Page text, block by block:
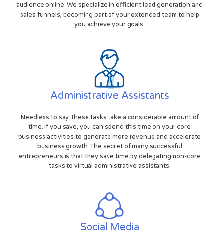
audience online. We specialize in efficient lead generation and
sales funnels, becoming part of your extended team to help
you achieve your goals.
Administrative Assistants
Needless to say, these tasks take a considerable amount of
time. If you save, you can spend this time on your core
business activities to generate more revenue and accelerate
business growth. The secret of many successful
entrepreneurs is that they save time by delegating non-core
tasks to virtual administrative assistants.
Social Media